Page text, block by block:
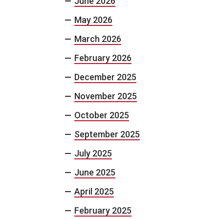
May 2026
March 2026
February 2026
December 2025
November 2025
October 2025
September 2025
July 2025
June 2025
April 2025
February 2025